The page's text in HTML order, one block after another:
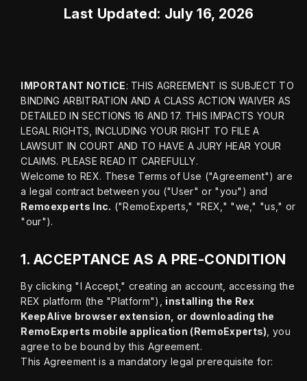
Last Updated: July 16, 2026
IMPORTANT NOTICE: THIS AGREEMENT IS SUBJECT TO
BINDING ARBITRATION AND A CLASS ACTION WAIVER AS
DETAILED IN SECTIONS 16 AND 17. THIS IMPACTS YOUR
LEGAL RIGHTS, INCLUDING YOUR RIGHT TO FILE A
LAWSUIT IN COURT AND TO HAVE A JURY HEAR YOUR
CLAIMS. PLEASE READ IT CAREFULLY.
Welcome to REX. These Terms of Use ("Agreement") are
Remoexperts Inc. ("RemoExperts," "REX," "we," "us," or
"our").
1. ACCEPTANCE AS A PRE-CONDITION
By clicking "I Accept," creating an account, accessing the
REX platform (the "Platform"), installing the Rex
KeepAlive browser extension, or downloading the
RemoExperts mobile application (RemoExperts) , you
agree to be bound by this Agreement.
This Agreement is a mandatory legal prerequisite for: